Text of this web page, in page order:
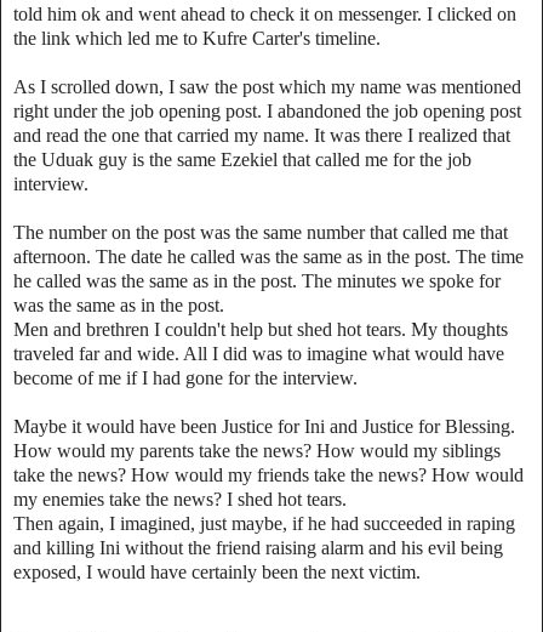
told him ok and went ahead to check it on messenger. I clicked on
the link which led me to Kufre Carter's timeline.
As I scrolled down, I saw the post which my name was mentioned
right under the job opening post. I abandoned the job opening post
and read the one that carried my name. It was there I realized that
the Uduak guy is the same Ezekiel that called me for the job
interview.
The number on the post was the same number that called me that
afternoon. The date he called was the same as in the post. The time
he called was the same as in the post. The minutes we spoke for
was the same as in the post.
Men and brethren I couldn't help but shed hot tears. My thoughts
traveled far and wide. All I did was to imagine what would have
become of me if I had gone for the interview.
Maybe it would have been Justice for Ini and Justice for Blessing.
How would my parents take the news? How would my siblings
take the news? How would my friends take the news? How would
my enemies take the news? I shed hot tears.
Then again, I imagined, just maybe, if he had succeeded in raping
and killing Ini without the friend raising alarm and his evil being
exposed, I would have certainly been the next victim.